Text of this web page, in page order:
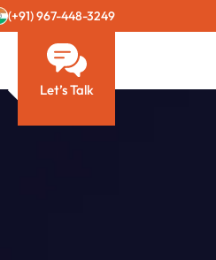
(+91) 967-448-3249
Let’s Talk